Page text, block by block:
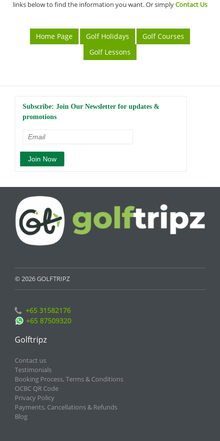
links below to find the information you want. Or simplyContact Us
Home Page Golf Holidays
Golf Courses
Golf Lessons
Subscribe: Join Our Newsletter for updates &
promotions
© 2026 GOLFTRIPZ
+65 31582176
+65 87509320
Golftripz
Contact us
Testimonials
Booking Process, Terms & Conditions
OCBC QR Code
Privacy Policy
Payments, Cancellations & Refunds
Blog